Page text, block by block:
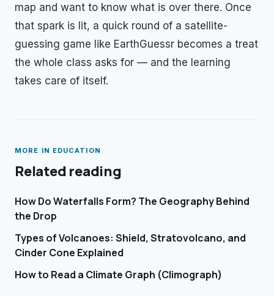
map and want to know what is over there. Once
that spark is lit, a quick round of a satellite-
guessing game like EarthGuessr becomes a treat
the whole class asks for — and the learning
takes care of itself.
MORE IN EDUCATION
Related reading
How Do Waterfalls Form? The Geography Behind
the Drop
Types of Volcanoes: Shield, Stratovolcano, and
Cinder Cone Explained
How to Read a Climate Graph (Climograph)